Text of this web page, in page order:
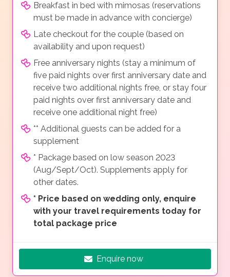
Breakfast in bed with mimosas (reservations
must be made in advance with concierge)
Late checkout for the couple (based on
availability and upon request)
Free anniversary nights (stay a minimum of
five paid nights over first anniversary date and
receive two additional nights free, or stay four
paid nights over first anniversary date and
receive one additional night free)
** Additional guests can be added for a
supplement
* Package based on low season 2023
(Aug/Sept/Oct). Supplements apply for
other dates.
* Price based on wedding only, enquire
with your travel requirements today for
total package price
Enquire now